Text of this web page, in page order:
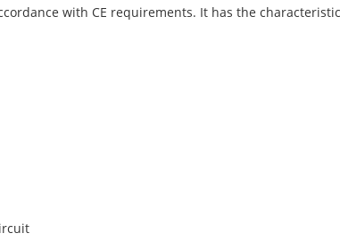
with CE requirements. It has the